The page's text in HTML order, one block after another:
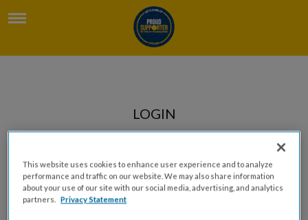
LOGIN
Enter your email to log in
This website uses cookies to enhance user experience and to analyze
performance and traffic on our website. We may also share information
about your use of our site with our social media, advertising, and analytics
partners.
Privacy Statement